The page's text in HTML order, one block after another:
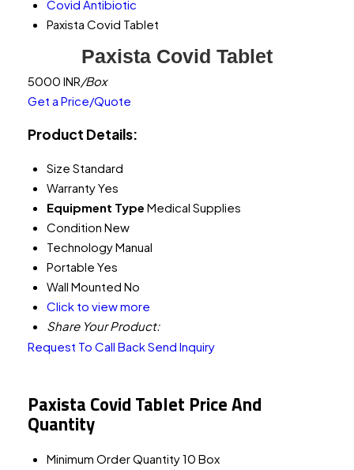
Covid Antibiotic
Paxista Covid Tablet
Paxista Covid Tablet
5000 INR/Box
Get a Price/Quote
Product Details:
Size Standard
WarrantyYes
Equipment Type Medical Supplies
Condition New
TechnologyManual
Portable Yes
Wall Mounted No
Click to view more
Share Your Product:
Request To Call BackSend Inquiry
Paxista Covid Tablet Price And
Quantity
Minimum Order Quantity10 Box